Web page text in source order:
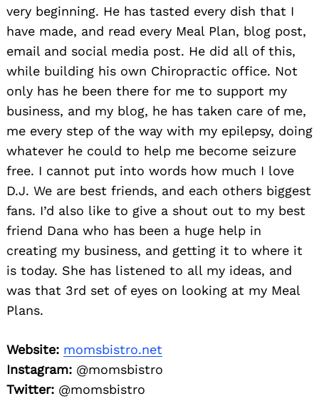
very beginning. He has tasted every dish that I
have made, and read every Meal Plan, blog post,
email and social media post. He did all of this,
while building his own Chiropractic office. Not
only has he been there for me to support my
business, and my blog, he has taken care of me,
me every step of the way with my epilepsy, doing
whatever he could to help me become seizure
free. I cannot put into words how much I love
D.J. We are best friends, and each others biggest
fans. I’d also like to give a shout out to my best
friend Dana who has been a huge help in
creating my business, and getting it to where it
is today. She has listened to all my ideas, and
was that 3rd set of eyes on looking at my Meal
Plans.
Website: momsbistro.net
Instagram: @momsbistro
Twitter: @momsbistro